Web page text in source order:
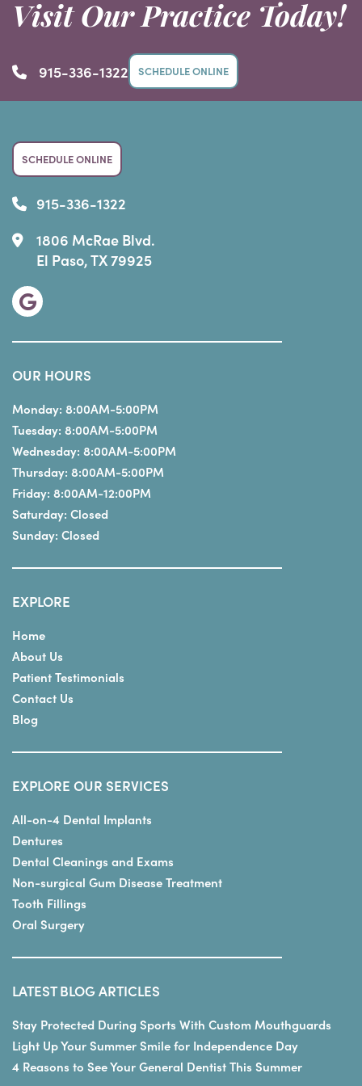
Visit Our Practice Today!
915-336-1322 SCHEDULE ONLINE
SCHEDULE ONLINE
915-336-1322
1806 McRae Blvd.
El Paso, TX 79925
OUR HOURS
Monday: 8:00AM-5:00PM
Tuesday: 8:00AM-5:00PM
Wednesday: 8:00AM-5:00PM
Thursday: 8:00AM-5:00PM
Friday: 8:00AM-12:00PM
Saturday: Closed
Sunday: Closed
EXPLORE
Home
About Us
Patient Testimonials
Contact Us
Blog
EXPLORE OUR SERVICES
All-on-4 Dental Implants
Dentures
Dental Cleanings and Exams
Non-surgical Gum Disease Treatment
Tooth Fillings
Oral Surgery
LATEST BLOG ARTICLES
Stay Protected During Sports With Custom Mouthguards
Light Up Your Summer Smile for Independence Day
4 Reasons to See Your General Dentist This Summer